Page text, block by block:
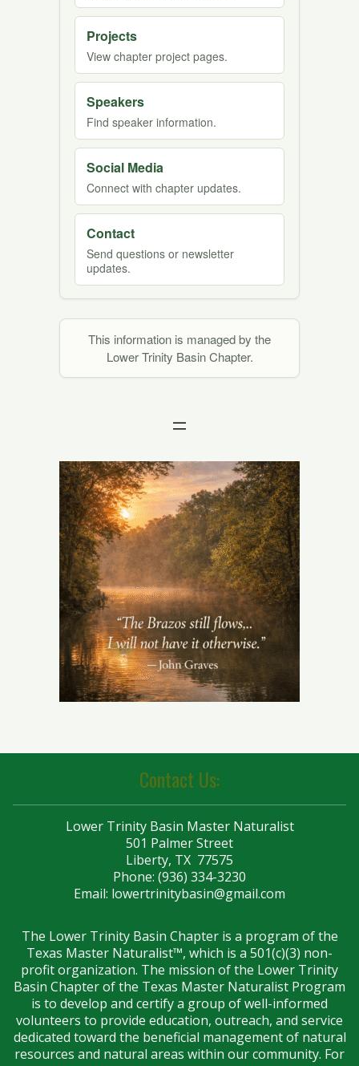
Projects
View chapter project pages.
Speakers
Find speaker information.
Social Media
Connect with chapter updates.
Contact
Send questions or newsletter
updates.
This information is managed by the
Lower Trinity Basin Chapter.
Contact Us:
Lower Trinity Basin Master Naturalist
501 Palmer Street
Liberty, TX 77575
Phone: (936) 334-3230
Email: lowertrinitybasin@gmail.com
The Lower Trinity Basin Chapter is a program of the
Texas Master Naturalist™, which is a 501(c)(3) non-
profit organization. The mission of the Lower Trinity
Basin Chapter of the Texas Master Naturalist Program
is to develop and certify a group of well-informed
volunteers to provide education, outreach, and service
dedicated toward the beneficial management of natural
resources and natural areas within our community. For